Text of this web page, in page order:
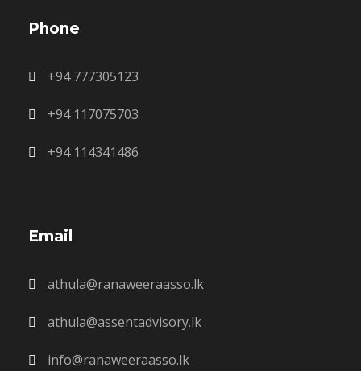
Phone
+94 777305123
+94 117075703
+94 114341486
Email
athula@ranaweeraasso.lk
athula@assentadvisory.lk
info@ranaweeraasso.lk